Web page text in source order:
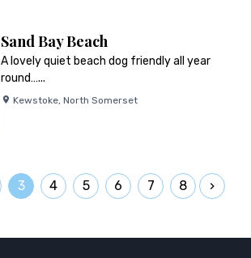
Sand Bay Beach
A lovely quiet beach dog friendly all year
round…...
Kewstoke, North Somerset
3 4 5 6 7 8